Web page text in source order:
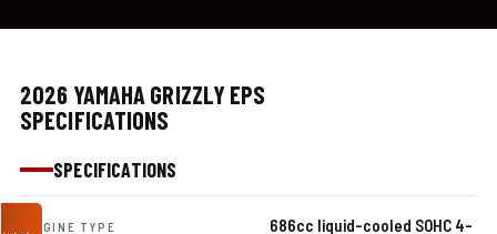
2026 YAMAHA GRIZZLY EPS
SPECIFICATIONS
SPECIFICATIONS
ENGINE TYPE
686cc liquid-cooled SOHC 4-